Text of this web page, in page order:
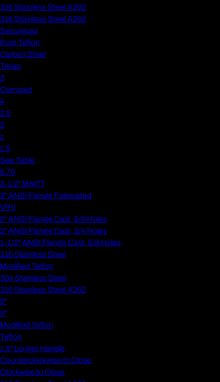
316 Stainless Steel A262
316 Stainless Steel A262
Securecap
Pure Teflon
Carbon Steel
Tricap
3
Compact
4
2.5
2
1
1.5
See Table
0.75
2-1/2" MNPT
2" ANSI Flange Fabricated
VRV
2" ANSI Flange Cast, 5/8 Holes
2" ANSI Flange Cast, 3/4 Holes
1-1/2" ANSI Flange Cast, 5/8 Holes
316 Stainless Steel
Modified Teflon
304 Stainless Steel
316 Stainless Steel A262
2"
3"
Modified Teflon
Teflon
1.5" Longer Handle
Counterclockwise to Close
Clockwise to Close